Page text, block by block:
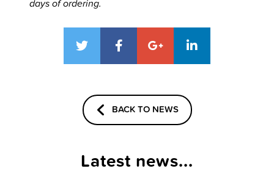
days of ordering.
BACK TO NEWS
Latest news...